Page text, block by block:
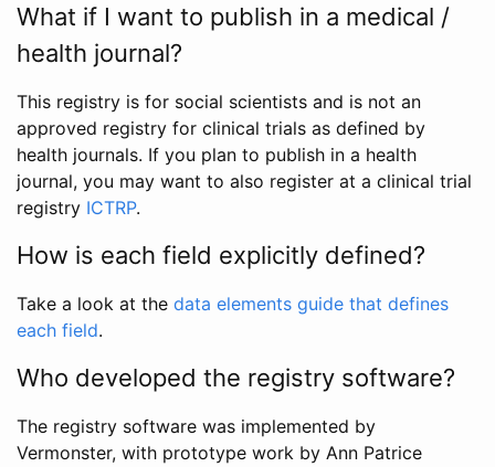
What if I want to publish in a medical /
health journal?
This registry is for social scientists and is not an
approved registry for clinical trials as defined by
health journals. If you plan to publish in a health
journal, you may want to also register at a clinical trial
registry ICTRP.
How is each field explicitly defined?
Take a look at the data elements guide that defines
each field.
Who developed the registry software?
The registry software was implemented by
Vermonster, with prototype work by Ann Patrice